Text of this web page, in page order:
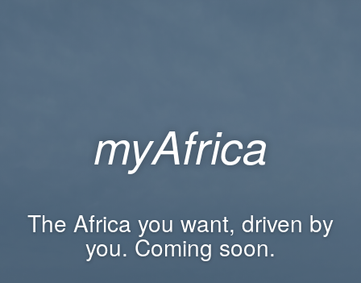
myAfrica
The Africa you want, driven by
you. Coming soon.